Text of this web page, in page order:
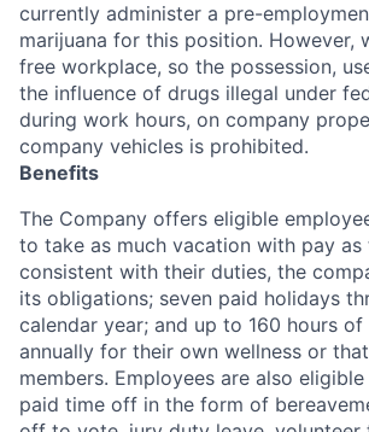
currently administer a pre-
marijuana for this position. However,
free workplace, so the possession,
the influence of drugs illegal under
during work hours, on company
company vehicles is prohibited.
Benefits
The Company offers eligible
to take as much vacation with pay as
consistent with their duties, the
its obligations; seven paid holidays
calendar year; and up to 160 hours
annually for their own wellness or
members. Employees are also
paid time off in the form of